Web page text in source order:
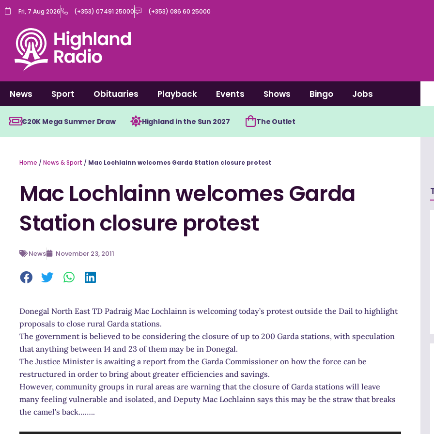
Skip
content
Fri, 7 Aug 2026 (+353) 07491 25000 (+353) 086 60 25000
News Sport Obituaries Playback Events Shows Bingo Jobs
€20K Mega Summer Draw Highland in the Sun 2027 The Outlet
Home / News & Sport / Mac Lochlainn welcomes Garda Station closure protest
Mac Lochlainn welcomes Garda
Station closure protest
News November 23, 2011
Donegal North East TD Padraig Mac Lochlainn is welcoming today’s protest outside the Dail to highlight
proposals to close rural Garda stations.
The government is believed to be considering the closure of up to 200 Garda stations, with speculation
that anything between 14 and 23 of them may be in Donegal.
The Justice Minister is awaiting a report from the Garda Commissioner on how the force can be
restructured in order to bring about greater efficiencies and savings.
However, community groups in rural areas are warning that the closure of Garda stations will leave
many feeling vulnerable and isolated, and Deputy Mac Lochlainn says this may be the straw that breaks
the camel’s back……..